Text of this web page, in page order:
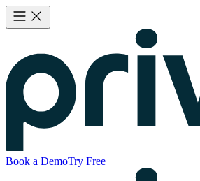
Book a DemoTry Free